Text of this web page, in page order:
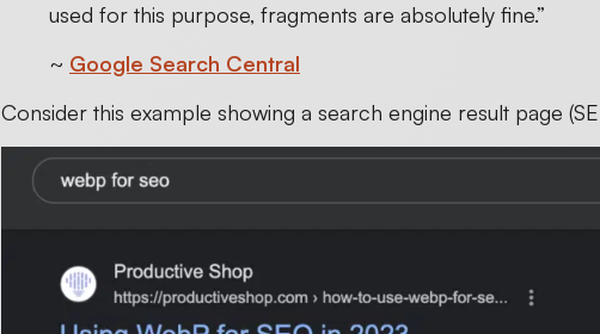
used for this purpose, fragments are absolutely fine.”
~ Google Search Central
Consider this example showing a search engine result page